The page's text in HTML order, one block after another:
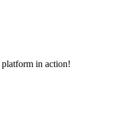
platform in action!